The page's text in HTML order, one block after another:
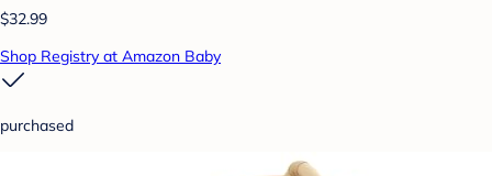
$32.99
Shop Registry at Amazon Baby
purchased